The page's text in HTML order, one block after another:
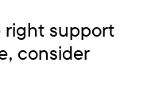
right support
consider